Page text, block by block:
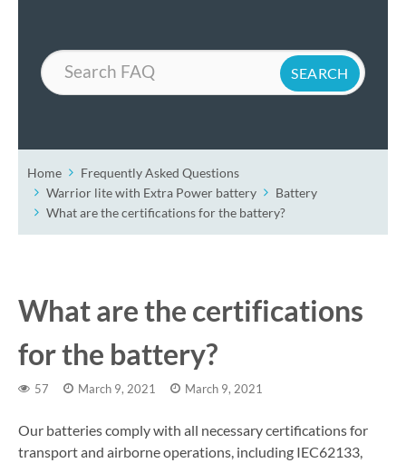
Search
Home
Frequently Asked Questions
Warrior lite with Extra Power battery
Battery
What are the certifications for the battery?
What are the certifications
for the battery?
57 March 9, 2021 March 9, 2021
Our batteries comply with all necessary certifications for
transport and airborne operations, including IEC62133,